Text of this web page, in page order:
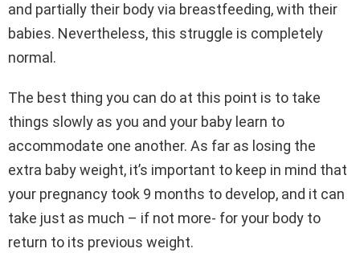
and partially their body via breastfeeding, with their
babies. Nevertheless, this struggle is completely
normal.
The best thing you can do at this point is to take
things slowly as you and your baby learn to
accommodate one another. As far as losing the
extra baby weight, it’s important to keep in mind that
your pregnancy took 9 months to develop, and it can
take just as much – if not more- for your body to
return to its previous weight.